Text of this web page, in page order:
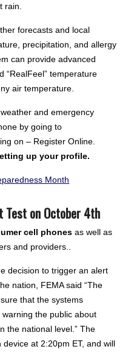
rain.
forecasts and local
precipitation, and allergy
can provide advanced
“RealFeel” temperature
air temperature.
and emergency
by going to
on – Register Online.
up your profile.
Month
Test on October 4th
cell phones as well as
and providers..
decision to trigger an alert
nation, FEMA said “The
that the systems
the public about
the national level.” The
at 2:20pm ET, and will